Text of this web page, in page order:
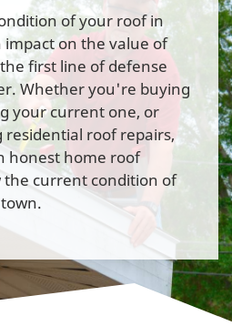
of your roof in
impact on the value of
first line of defense
Whether you're buying
your current one, or
roof repairs,
honest home roof
the current condition of